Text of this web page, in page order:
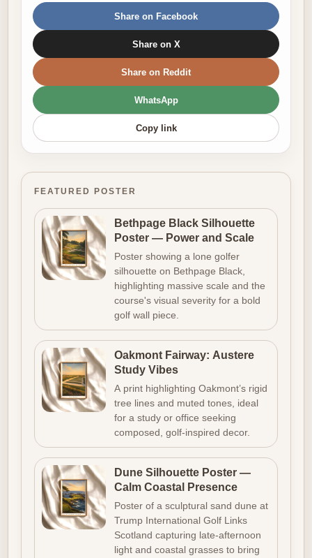
FEATURED POSTER
Bethpage Black Silhouette
Poster — Power and Scale
Poster showing a lone golfer
silhouette on Bethpage Black,
highlighting massive scale and the
course's visual severity for a bold
golf wall piece.
Oakmont Fairway: Austere
Study Vibes
A print highlighting Oakmont’s rigid
tree lines and muted tones, ideal
for a study or office seeking
composed, golf-inspired decor.
Dune Silhouette Poster —
Calm Coastal Presence
Poster of a sculptural sand dune at
Trump International Golf Links
Scotland capturing late-afternoon
light and coastal grasses to bring
Share on Facebook
Share on X
Share on Reddit
WhatsApp
Copy link